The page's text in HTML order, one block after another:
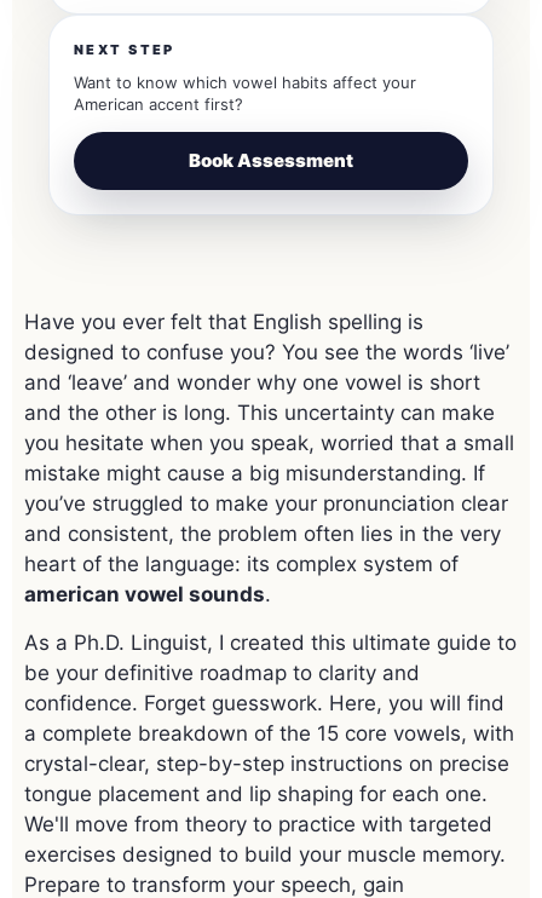
NEXT STEP
Want to know which vowel habits affect your
American accent first?
Book Assessment
Have you ever felt that English spelling is
designed to confuse you? You see the words ‘live’
and ‘leave’ and wonder why one vowel is short
and the other is long. This uncertainty can make
you hesitate when you speak, worried that a small
mistake might cause a big misunderstanding. If
you’ve struggled to make your pronunciation clear
and consistent, the problem often lies in the very
heart of the language: its complex system of
american vowel sounds.
As a Ph.D. Linguist, I created this ultimate guide to
be your definitive roadmap to clarity and
confidence. Forget guesswork. Here, you will find
a complete breakdown of the 15 core vowels, with
crystal-clear, step-by-step instructions on precise
tongue placement and lip shaping for each one.
We'll move from theory to practice with targeted
exercises designed to build your muscle memory.
Prepare to transform your speech, gain